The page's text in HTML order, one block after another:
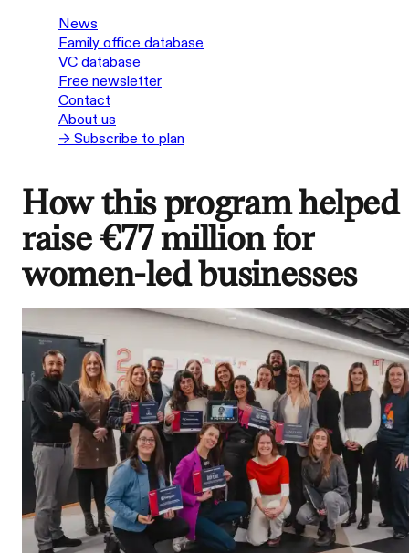
News
Family office database
VC database
Free newsletter
Contact
About us
→ Subscribe to plan
How this program helped
raise €77 million for
women-led businesses